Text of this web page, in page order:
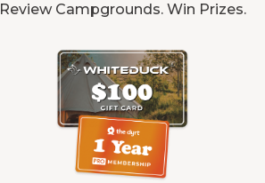
Review Campgrounds. Win Prizes.